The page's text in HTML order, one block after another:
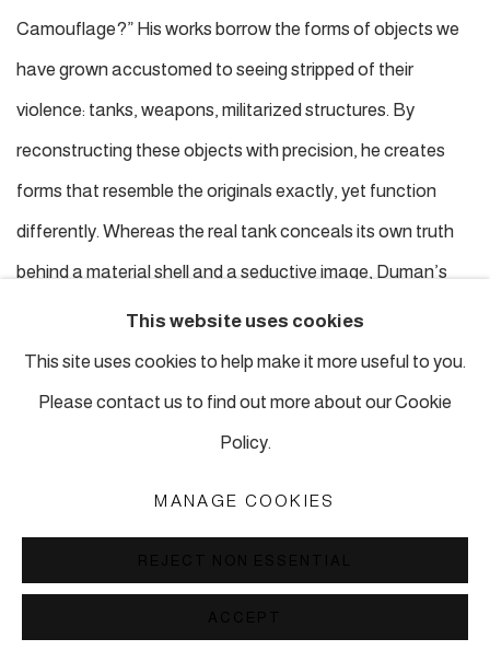
Camouflage?” His works borrow the forms of objects we
have grown accustomed to seeing stripped of their
violence: tanks, weapons, militarized structures. By
reconstructing these objects with precision, he creates
forms that resemble the originals exactly, yet function
differently. Whereas the real tank conceals its own truth
behind a material shell and a seductive image, Duman’s
reconstructed tankreverses this logic: the material form
carries the “false reality,” while its true existence is
articulated through absence, void, and spatial openness.
In the moment the false shell collapses into debris-like
permeable.The gaze passes through them, slipping into
spaces where the object dissolves into absence. Here,
This website uses cookies
This site uses cookies to help make it more useful to you.
Please contact us to find out more about our Cookie
Policy.
MANAGE COOKIES